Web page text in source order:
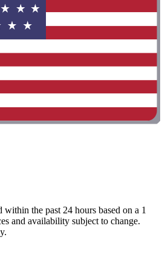
the past 24 hours based on a 1
and availability subject to change.